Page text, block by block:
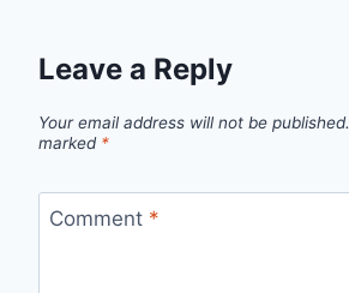
Leave a Reply
Your email address will not be published.
marked *
Comment *